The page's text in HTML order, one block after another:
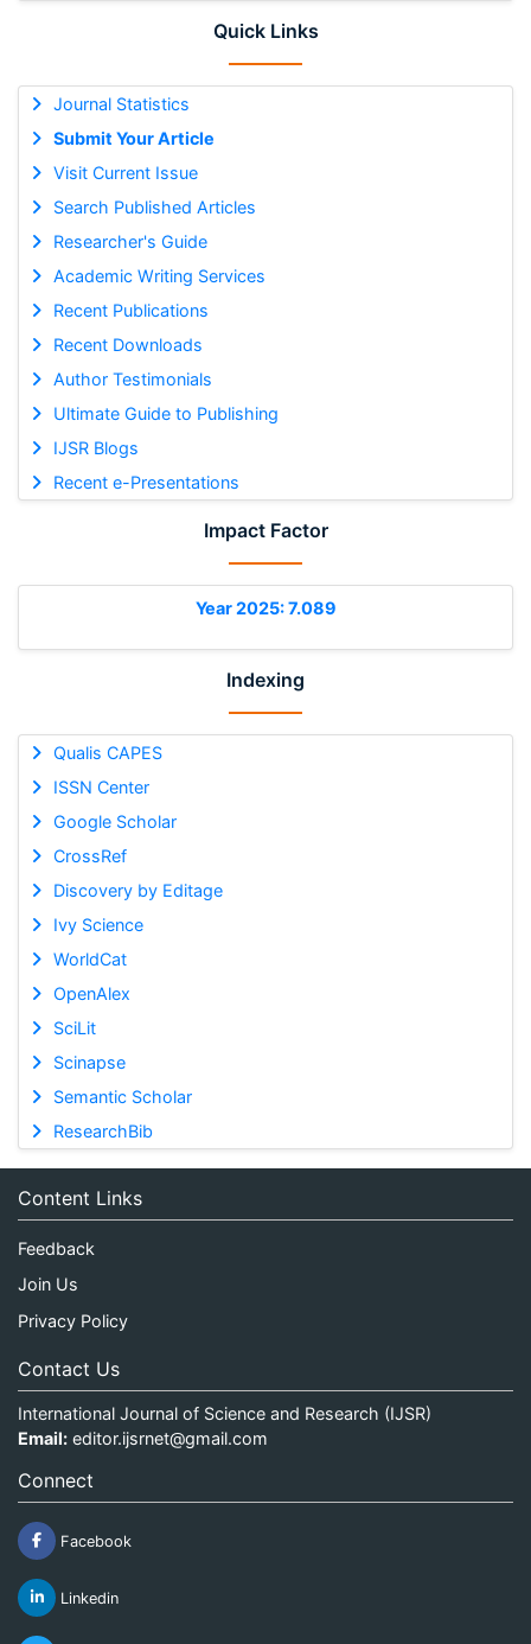
Quick Links
Journal Statistics
Submit Your Article
Visit Current Issue
Search Published Articles
Researcher's Guide
Academic Writing Services
Recent Publications
Recent Downloads
Author Testimonials
Ultimate Guide to Publishing
IJSR Blogs
Recent e-Presentations
Impact Factor
Year 2025: 7.089
Indexing
Qualis CAPES
ISSN Center
Google Scholar
CrossRef
Discovery by Editage
Ivy Science
WorldCat
OpenAlex
SciLit
Scinapse
Semantic Scholar
ResearchBib
Content Links
Feedback
Join Us
Privacy Policy
Contact Us
International Journal of Science and Research (IJSR)
Email: editor.ijsrnet@gmail.com
Connect
Facebook
Linkedin